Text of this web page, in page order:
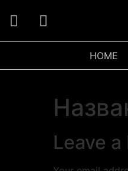
HOME
Leave a